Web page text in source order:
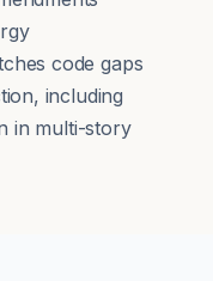
code gaps
including
in multi-story